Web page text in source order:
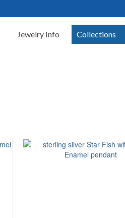
Jewelry Info Collections